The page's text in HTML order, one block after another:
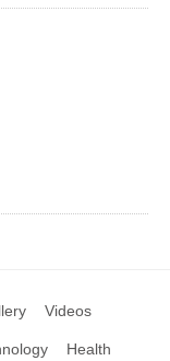
Videos
Health